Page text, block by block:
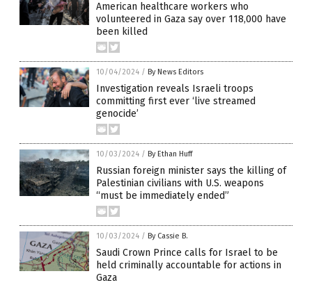
American healthcare workers who
volunteered in Gaza say over 118,000 have
been killed
10/04/2024 / By News Editors
Investigation reveals Israeli troops
committing first ever ‘live streamed
genocide’
10/03/2024 / By Ethan Huff
Russian foreign minister says the killing of
Palestinian civilians with U.S. weapons
“must be immediately ended”
10/03/2024 / By Cassie B.
Saudi Crown Prince calls for Israel to be
held criminally accountable for actions in
Gaza